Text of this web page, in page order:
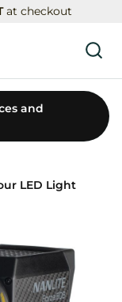
at checkout
LED Light